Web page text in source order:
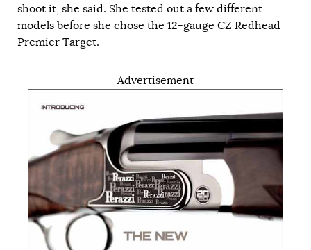
shoot it, she said. She tested out a few different
models before she chose the 12-gauge CZ Redhead
Premier Target.
Advertisement